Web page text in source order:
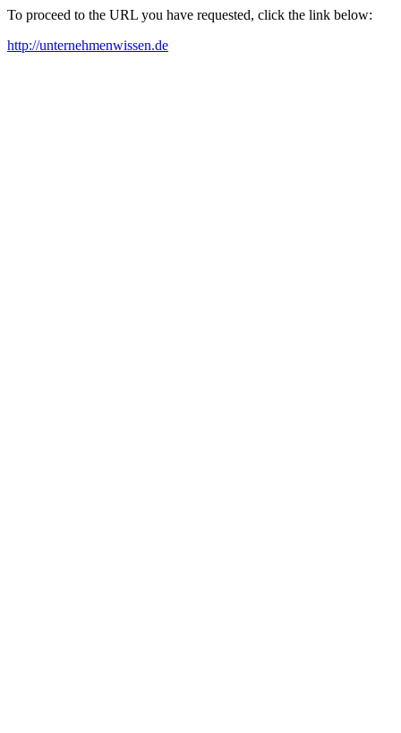
To proceed to the URL you have requested, click the link below:
http://unternehmenwissen.de